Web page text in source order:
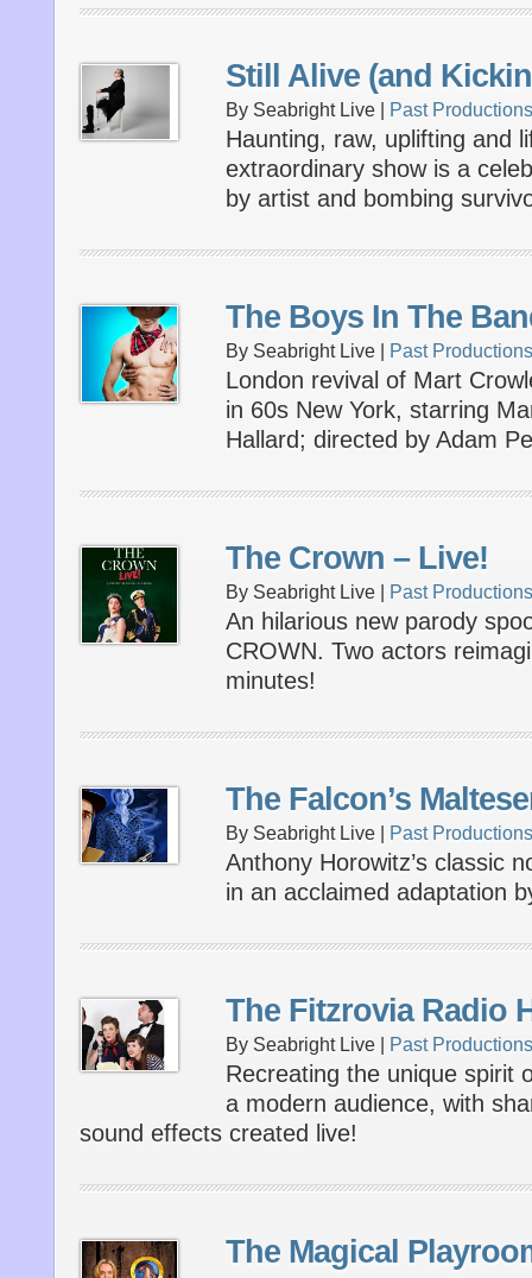
Still Alive (and
By Seabright Live | Past Productions
Haunting, raw, uplifting and
extraordinary show is a
by artist and bombing
The Boys In The
By Seabright Live | Past Productions
London revival of Mart
in 60s New York, starring
Hallard; directed by Adam
The Crown – Live!
By Seabright Live | Past Productions
An hilarious new parody
CROWN. Two actors
minutes!
The Falcon’s
By Seabright Live | Past Productions
Anthony Horowitz’s classic
in an acclaimed adaptation
The Fitzrovia Radio
By Seabright Live | Past Productions
Recreating the unique spirit
a modern audience, with
sound effects created live!
The Magical